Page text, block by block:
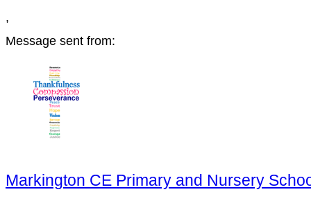
,
Message sent from:
Markington CE Primary and Nursery